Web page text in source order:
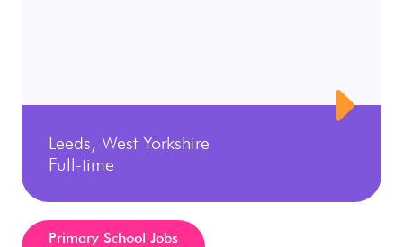
Leeds, West Yorkshire
Full-time
Primary School Jobs